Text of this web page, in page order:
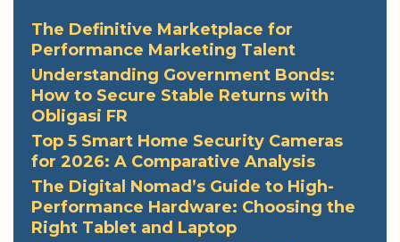
The Definitive Marketplace for
Performance Marketing Talent
Understanding Government Bonds:
How to Secure Stable Returns with
Obligasi FR
Top 5 Smart Home Security Cameras
for 2026: A Comparative Analysis
The Digital Nomad’s Guide to High-
Performance Hardware: Choosing the
Right Tablet and Laptop